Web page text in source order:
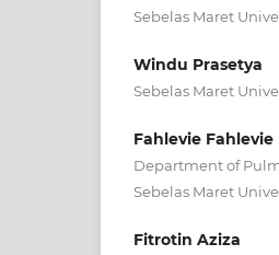
Sebelas Maret
Windu Prasetya
Sebelas Maret
Fahlevie Fahlevie
Department of
Sebelas Maret
Fitrotin Aziza